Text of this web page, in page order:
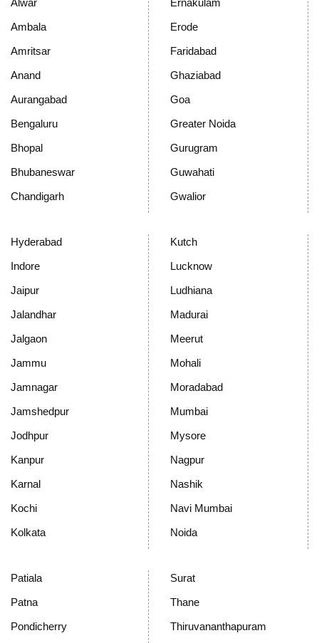
Ambala
Amritsar
Anand
Aurangabad
Bengaluru
Bhopal
Bhubaneswar
Chandigarh
Erode
Faridabad
Ghaziabad
Goa
Greater Noida
Gurugram
Guwahati
Gwalior
Hyderabad
Indore
Jaipur
Jalandhar
Jalgaon
Jammu
Jamnagar
Jamshedpur
Jodhpur
Kanpur
Karnal
Kochi
Kolkata
Kutch
Lucknow
Ludhiana
Madurai
Meerut
Mohali
Moradabad
Mumbai
Mysore
Nagpur
Nashik
Navi Mumbai
Noida
Patiala
Patna
Pondicherry
Surat
Thane
Thiruvananthapuram